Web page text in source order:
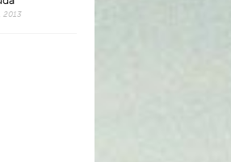
2013